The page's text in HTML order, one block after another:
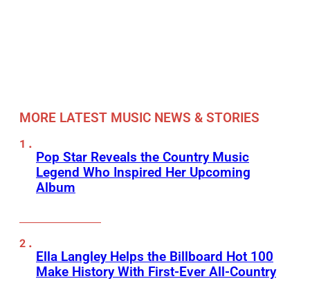
MORE LATEST MUSIC NEWS & STORIES
Pop Star Reveals the Country Music
Legend Who Inspired Her Upcoming
Album
Ella Langley Helps the Billboard Hot 100
Make History With First-Ever All-Country